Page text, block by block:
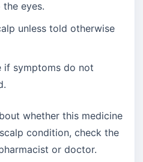
eyes.
unless told otherwise
if symptoms do not
whether this medicine
condition, check the
or doctor.